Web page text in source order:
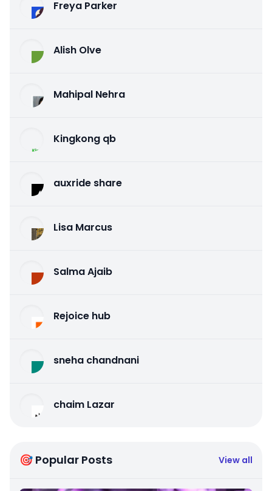
Freya Parker
Alish Olve
Mahipal Nehra
Kingkong qb
auxride share
Lisa Marcus
Salma Ajaib
Rejoice hub
sneha chandnani
chaim Lazar
🎯 Popular Posts View all